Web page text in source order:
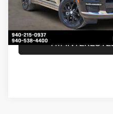
54,213 mi
Documentation Fee
Our Price
I'M